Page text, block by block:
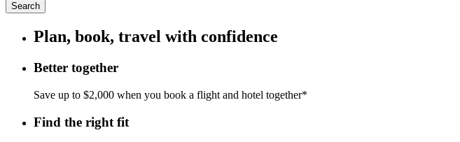
Search
Plan, book, travel with confidence
Better together
Save up to $2,000 when you book a flight and hotel together*
Find the right fit